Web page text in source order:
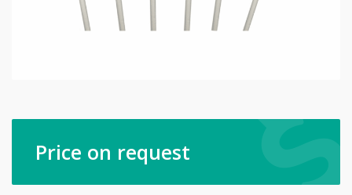
Price on request